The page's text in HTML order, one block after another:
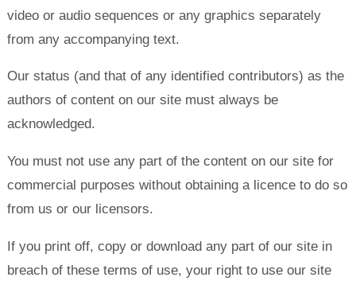
video or audio sequences or any graphics separately
from any accompanying text.
Our status (and that of any identified contributors) as the
authors of content on our site must always be
acknowledged.
You must not use any part of the content on our site for
commercial purposes without obtaining a licence to do so
from us or our licensors.
If you print off, copy or download any part of our site in
breach of these terms of use, your right to use our site